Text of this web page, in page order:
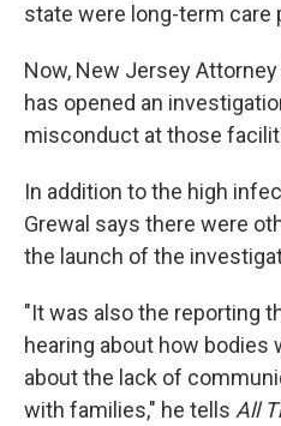
state were long-term care
Now, New Jersey Attorney
has opened an
misconduct at those
In addition to the high
Grewal says there were
the launch of the
"It was also the reporting
hearing about how bodies
about the lack of
with families," he tells All